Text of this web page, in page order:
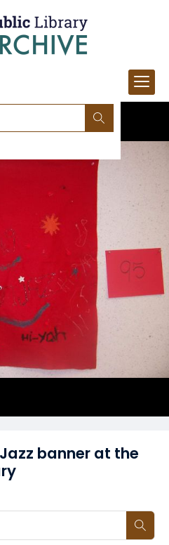
banner at the